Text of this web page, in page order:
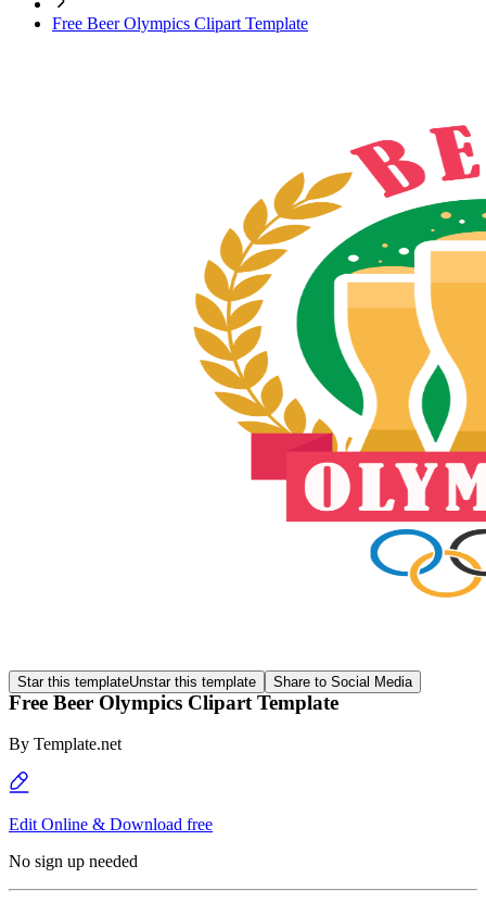
Free Beer Olympics Clipart Template
Star this templateUnstar this template Share to Social Media
Free Beer Olympics Clipart Template
By Template.net
Edit Online & Download free
No sign up needed